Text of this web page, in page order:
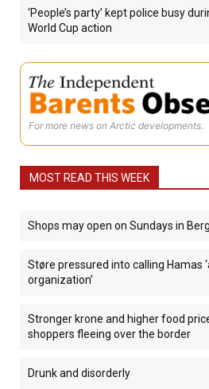
‘People’s party’ kept police busy
World Cup action
For more news on Arctic developments.
MOST READ THIS WEEK
Shops may open on Sundays in
Støre pressured into calling Hamas
organization’
Stronger krone and higher food
shoppers fleeing over the border
Drunk and disorderly